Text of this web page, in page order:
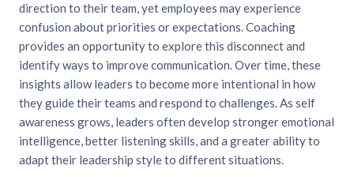
direction to their team, yet employees may experience
confusion about priorities or expectations. Coaching
provides an opportunity to explore this disconnect and
identify ways to improve communication. Over time, these
insights allow leaders to become more intentional in how
they guide their teams and respond to challenges. As self
awareness grows, leaders often develop stronger emotional
intelligence, better listening skills, and a greater ability to
adapt their leadership style to different situations.